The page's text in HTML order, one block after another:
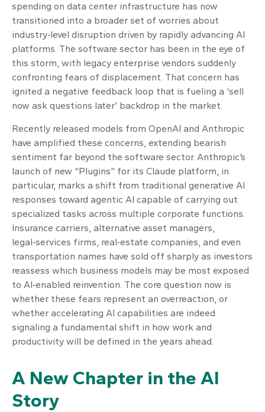
spending on data center infrastructure has now
transitioned into a broader set of worries about
industry‑level disruption driven by rapidly advancing AI
platforms. The software sector has been in the eye of
this storm, with legacy enterprise vendors suddenly
confronting fears of displacement. That concern has
ignited a negative feedback loop that is fueling a ‘sell
now ask questions later’ backdrop in the market.
Recently released models from OpenAI and Anthropic
have amplified these concerns, extending bearish
sentiment far beyond the software sector. Anthropic’s
launch of new “Plugins” for its Claude platform, in
particular, marks a shift from traditional generative AI
responses toward agentic AI capable of carrying out
specialized tasks across multiple corporate functions.
Insurance carriers, alternative asset managers,
legal‑services firms, real‑estate companies, and even
transportation names have sold off sharply as investors
reassess which business models may be most exposed
to AI‑enabled reinvention. The core question now is
whether these fears represent an overreaction, or
whether accelerating AI capabilities are indeed
signaling a fundamental shift in how work and
productivity will be defined in the years ahead.
A New Chapter in the AI
Story